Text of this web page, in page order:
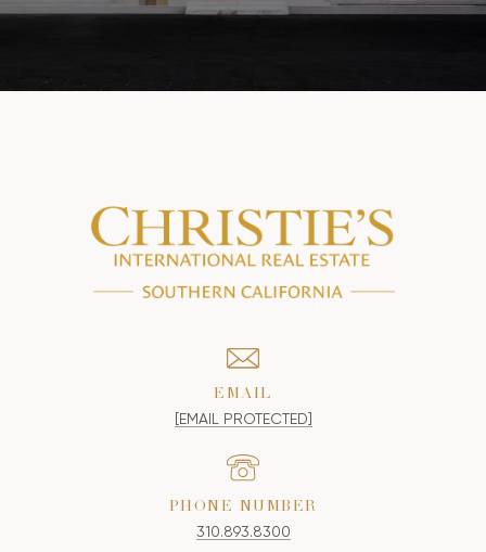
EMAIL
[EMAIL PROTECTED]
PHONE NUMBER
310.893.8300